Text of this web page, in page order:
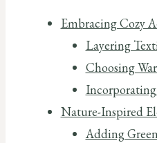
Embracing Cozy
Layering
Choosing
Incorporating
Nature-Inspired
Adding